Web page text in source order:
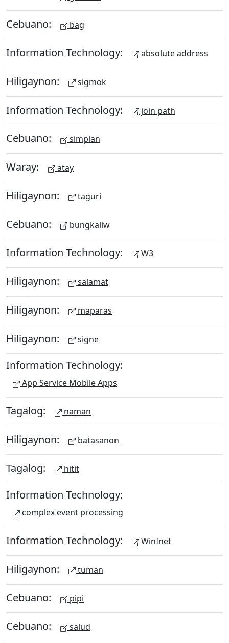
Cebuano: bag
Information Technology: absolute address
Hiligaynon: sigmok
Information Technology: join path
Cebuano: simplan
Waray: atay
Hiligaynon: taguri
Cebuano: bungkaliw
Information Technology: W3
Hiligaynon: salamat
Hiligaynon: maparas
Hiligaynon: signe
Information Technology:
App Service Mobile Apps
Tagalog: naman
Hiligaynon: batasanon
Tagalog: hitit
Information Technology:
complex event processing
Information Technology: WinInet
Hiligaynon: tuman
Cebuano: pipi
Cebuano: salud